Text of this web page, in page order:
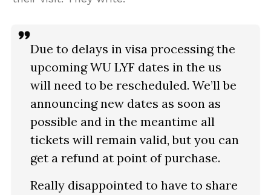
Due to delays in visa processing the
upcoming WU LYF dates in the us
will need to be rescheduled. We’ll be
announcing new dates as soon as
possible and in the meantime all
tickets will remain valid, but you can
get a refund at point of purchase.
Really disappointed to have to share